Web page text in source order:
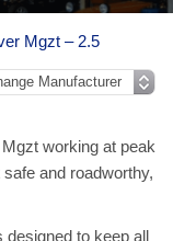
Mgzt – 2.5
working at peak
and roadworthy,
to keep all